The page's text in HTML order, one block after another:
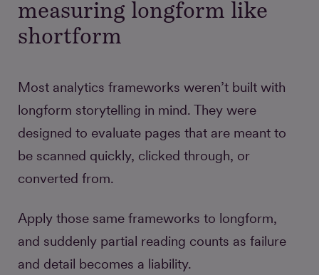
measuring longform like
shortform
Most analytics frameworks weren’t built with
longform storytelling in mind. They were
designed to evaluate pages that are meant to
be scanned quickly, clicked through, or
converted from.
Apply those same frameworks to longform,
and suddenly partial reading counts as failure
and detail becomes a liability.